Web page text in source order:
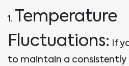
1. Temperature
Fluctuations: If
to maintain a